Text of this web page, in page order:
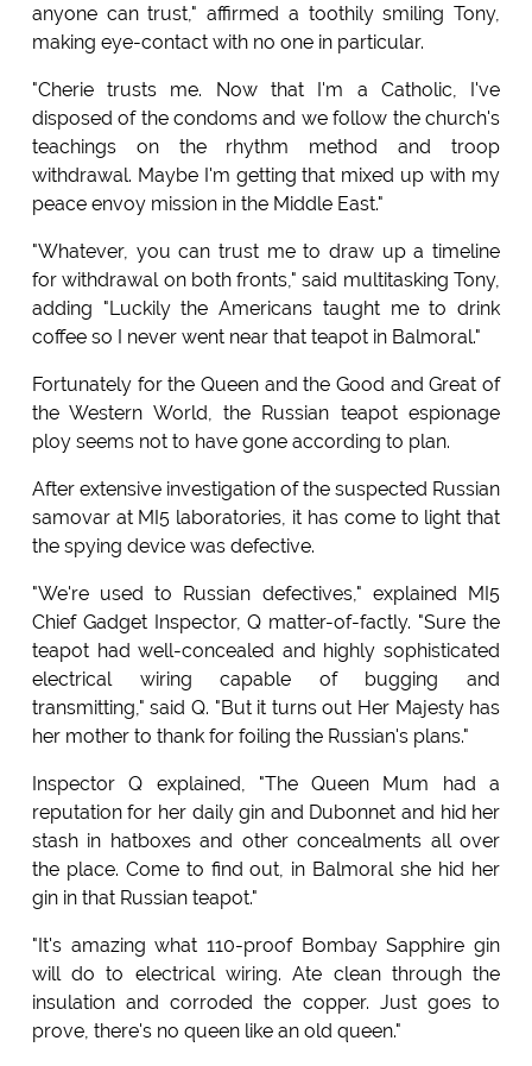
anyone can trust," affirmed a toothily smiling Tony,
making eye-contact with no one in particular.
"Cherie trusts me. Now that I'm a Catholic, I've
disposed of the condoms and we follow the church's
teachings on the rhythm method and troop
withdrawal. Maybe I'm getting that mixed up with my
peace envoy mission in the Middle East."
"Whatever, you can trust me to draw up a timeline
for withdrawal on both fronts," said multitasking Tony,
adding "Luckily the Americans taught me to drink
coffee so I never went near that teapot in Balmoral."
Fortunately for the Queen and the Good and Great of
the Western World, the Russian teapot espionage
ploy seems not to have gone according to plan.
After extensive investigation of the suspected Russian
samovar at MI5 laboratories, it has come to light that
the spying device was defective.
"We're used to Russian defectives," explained MI5
Chief Gadget Inspector, Q matter-of-factly. "Sure the
teapot had well-concealed and highly sophisticated
electrical wiring capable of bugging and
transmitting," said Q. "But it turns out Her Majesty has
her mother to thank for foiling the Russian's plans."
Inspector Q explained, "The Queen Mum had a
reputation for her daily gin and Dubonnet and hid her
stash in hatboxes and other concealments all over
the place. Come to find out, in Balmoral she hid her
gin in that Russian teapot."
"It's amazing what 110-proof Bombay Sapphire gin
will do to electrical wiring. Ate clean through the
insulation and corroded the copper. Just goes to
prove, there's no queen like an old queen."